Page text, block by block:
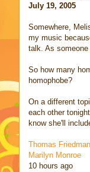
July 19, 2005
Somewhere,
my music
talk. As
So how many
homophobe?
On a different
each other
know she'll
Thomas
Marilyn Monroe
10 hours ago